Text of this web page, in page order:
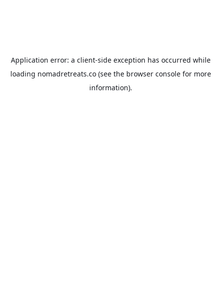
Application error: a client-side exception has occurred while
loading nomadretreats.co(see the browser consolefor more
information).